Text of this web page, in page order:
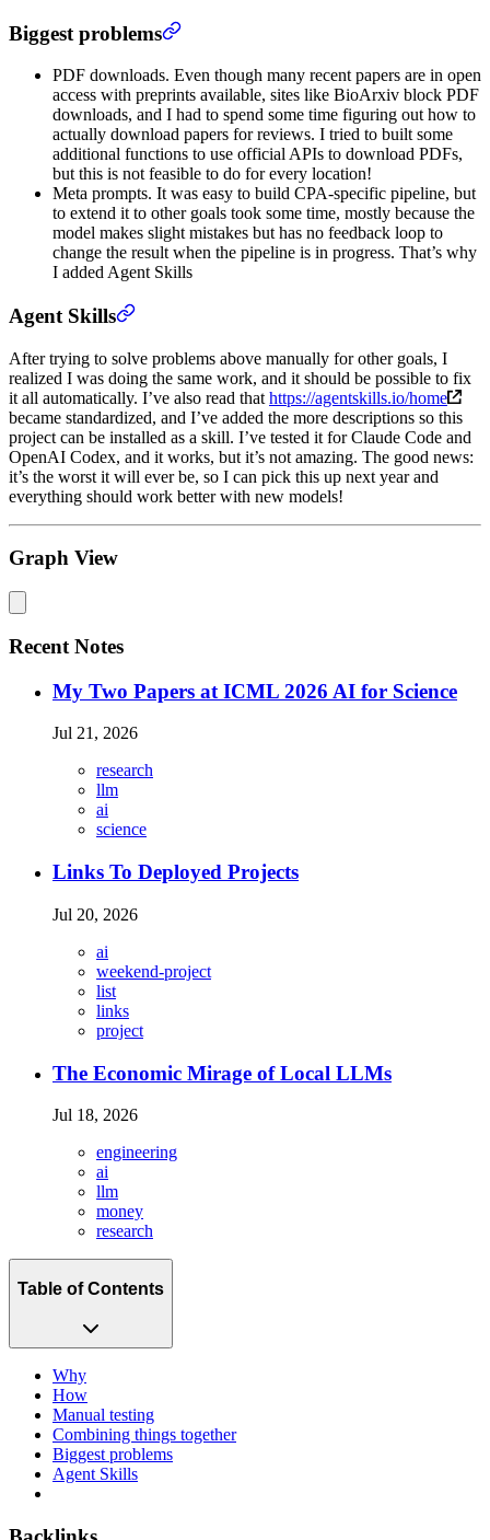
Biggest problems
PDF downloads. Even though many recent papers are in open
access with preprints available, sites like BioArxiv block PDF
downloads, and I had to spend some time figuring out how to
actually download papers for reviews. I tried to built some
additional functions to use official APIs to download PDFs,
but this is not feasible to do for every location!
Meta prompts. It was easy to build CPA-specific pipeline, but
to extend it to other goals took some time, mostly because the
model makes slight mistakes but has no feedback loop to
change the result when the pipeline is in progress. That’s why
I added Agent Skills
Agent Skills
After trying to solve problems above manually for other goals, I
realized I was doing the same work, and it should be possible to fix
it all automatically. I’ve also read that https://agentskills.io/home
became standardized, and I’ve added the more descriptions so this
project can be installed as a skill. I’ve tested it for Claude Code and
OpenAI Codex, and it works, but it’s not amazing. The good news:
it’s the worst it will ever be, so I can pick this up next year and
everything should work better with new models!
Graph View
Recent Notes
My Two Papers at ICML 2026 AI for Science
Jul 21, 2026
research
llm
ai
science
Links To Deployed Projects
Jul 20, 2026
ai
weekend-project
list
links
project
The Economic Mirage of Local LLMs
Jul 18, 2026
engineering
ai
llm
money
research
Table of Contents
Why
How
Manual testing
Combining things together
Biggest problems
Agent Skills